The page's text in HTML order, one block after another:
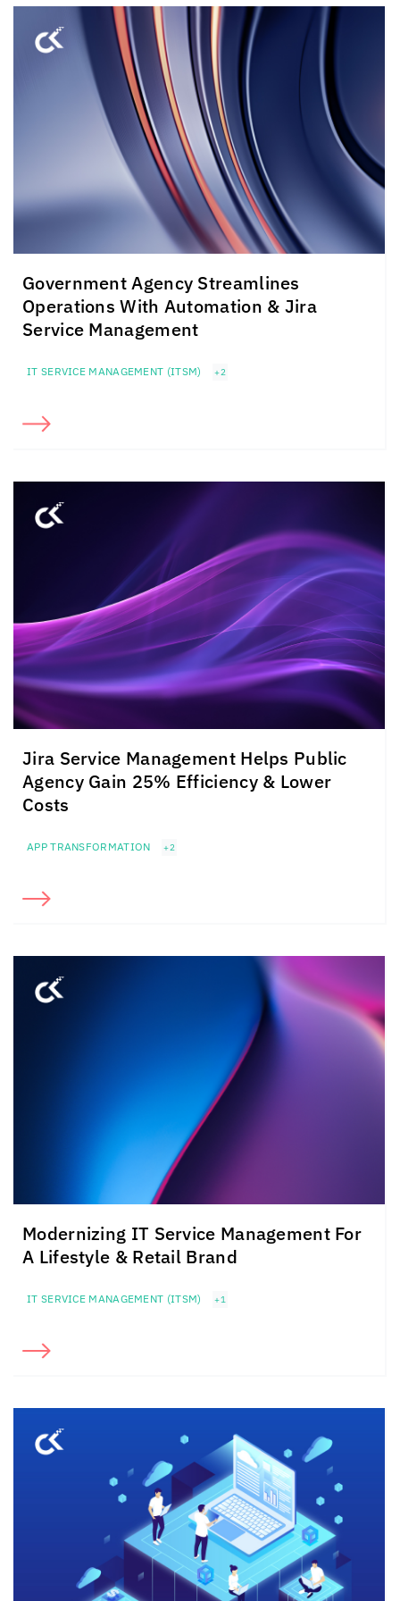
Government Agency Streamlines
Operations With Automation & Jira
Service Management
IT SERVICE MANAGEMENT (ITSM) +2
Jira Service Management Helps Public
Agency Gain 25% Efficiency & Lower
Costs
APP TRANSFORMATION +2
Modernizing IT Service Management For
A Lifestyle & Retail Brand
IT SERVICE MANAGEMENT (ITSM) +1